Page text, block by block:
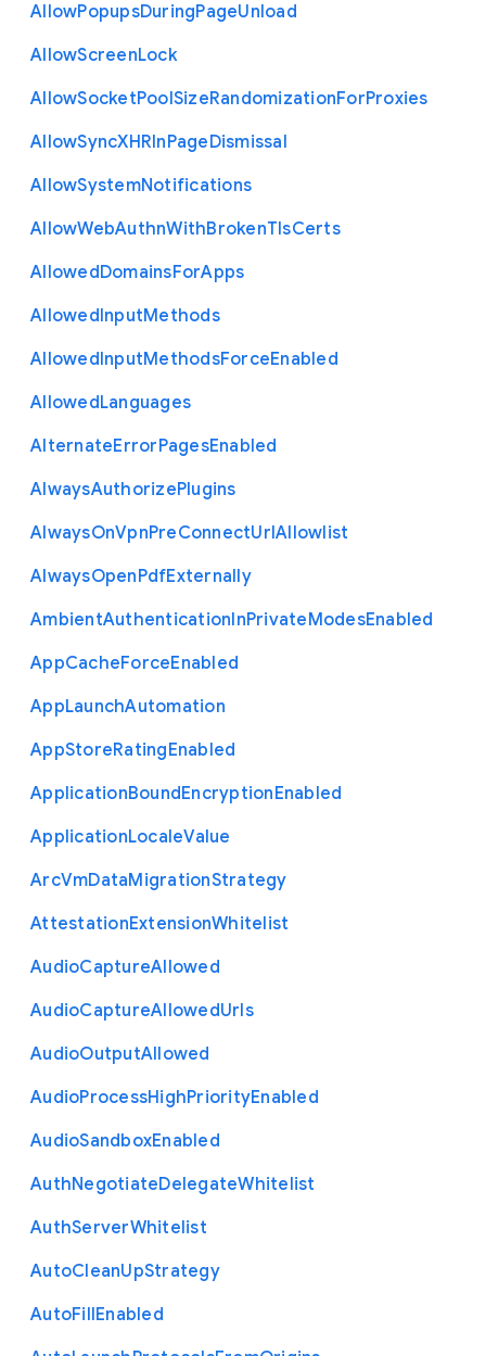
AllowPopupsDuringPageUnload
AllowScreenLock
AllowSocketPoolSizeRandomizationForProxies
AllowSyncXHRInPageDismissal
AllowSystemNotifications
AllowWebAuthnWithBrokenTlsCerts
AllowedDomainsForApps
AllowedInputMethods
AllowedInputMethodsForceEnabled
AllowedLanguages
AlternateErrorPagesEnabled
AlwaysAuthorizePlugins
AlwaysOnVpnPreConnectUrlAllowlist
AlwaysOpenPdfExternally
AmbientAuthenticationInPrivateModesEnabled
AppCacheForceEnabled
AppLaunchAutomation
AppStoreRatingEnabled
ApplicationBoundEncryptionEnabled
ApplicationLocaleValue
ArcVmDataMigrationStrategy
AttestationExtensionWhitelist
AudioCaptureAllowed
AudioCaptureAllowedUrls
AudioOutputAllowed
AudioProcessHighPriorityEnabled
AudioSandboxEnabled
AuthNegotiateDelegateWhitelist
AuthServerWhitelist
AutoCleanUpStrategy
AutoFillEnabled